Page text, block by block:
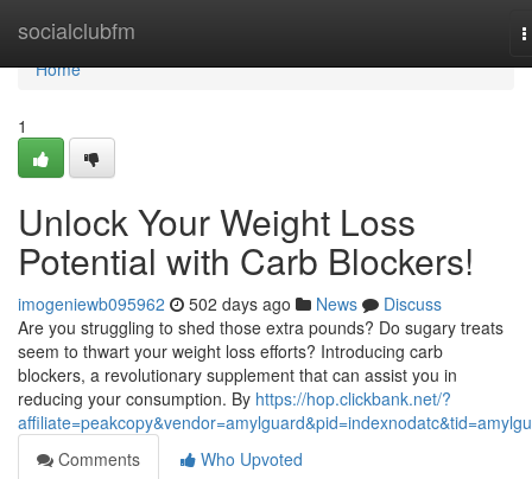
socialclubfm
Home
Home
1
Unlock Your Weight Loss
Potential with Carb Blockers!
imogeniewb095962 502 days ago News
Discuss
Are you struggling to shed those extra pounds? Do sugary treats
seem to thwart your weight loss efforts? Introducing carb
blockers, a revolutionary supplement that can assist you in
reducing your consumption. By https://hop.clickbank.net/?
Comments
Who Upvoted